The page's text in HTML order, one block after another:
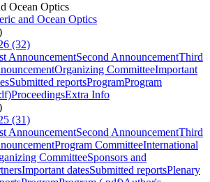
Ocean Optics
and Ocean Optics
(32)
AnnouncementSecond AnnouncementThird
Organizing CommitteeImportant
Submitted reportsProgramProgram
ProceedingsExtra Info
(31)
AnnouncementSecond AnnouncementThird
Program CommitteeInternational
CommitteeSponsors and
Important datesSubmitted reportsPlenary